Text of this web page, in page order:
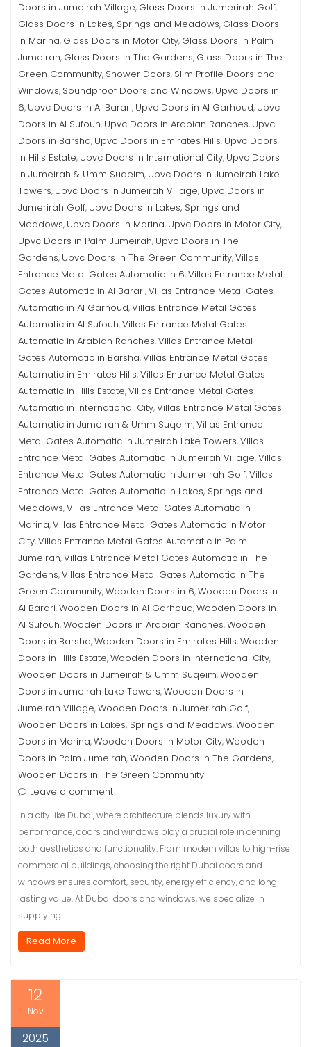
Doors in Jumeirah Village, Glass Doors in Jumerirah Golf,
Glass Doors in Lakes, Springs and Meadows, Glass Doors
in Marina, Glass Doors in Motor City, Glass Doors in Palm
Jumeirah, Glass Doors in The Gardens, Glass Doors in The
Green Community, Shower Doors, Slim Profile Doors and
Windows, Soundproof Doors and Windows, Upvc Doors in
6, Upvc Doors in Al Barari, Upvc Doors in Al Garhoud, Upvc
Doors in Al Sufouh, Upvc Doors in Arabian Ranches, Upvc
Doors in Barsha, Upvc Doors in Emirates Hills, Upvc Doors
in Hills Estate, Upvc Doors in International City, Upvc Doors
in Jumeirah & Umm Suqeim, Upvc Doors in Jumeirah Lake
Towers, Upvc Doors in Jumeirah Village, Upvc Doors in
Jumerirah Golf, Upvc Doors in Lakes, Springs and
Meadows, Upvc Doors in Marina, Upvc Doors in Motor City,
Upvc Doors in Palm Jumeirah, Upvc Doors in The
Gardens, Upvc Doors in The Green Community,Villas
Entrance Metal Gates Automatic in 6,Villas Entrance Metal
Gates Automatic in Al Barari,Villas Entrance Metal Gates
Automatic in Al Garhoud,Villas Entrance Metal Gates
Automatic in Al Sufouh,Villas Entrance Metal Gates
Automatic in Arabian Ranches,Villas Entrance Metal
Gates Automatic in Barsha,Villas Entrance Metal Gates
Automatic in Emirates Hills,Villas Entrance Metal Gates
Automatic in Hills Estate,Villas Entrance Metal Gates
Automatic in International City,Villas Entrance Metal Gates
Automatic in Jumeirah & Umm Suqeim,Villas Entrance
Metal Gates Automatic in Jumeirah Lake Towers,Villas
Entrance Metal Gates Automatic in Jumeirah Village,Villas
Entrance Metal Gates Automatic in Jumerirah Golf,Villas
Entrance Metal Gates Automatic in Lakes, Springs and
Meadows,Villas Entrance Metal Gates Automatic in
Marina,Villas Entrance Metal Gates Automatic in Motor
City,Villas Entrance Metal Gates Automatic in Palm
Jumeirah,Villas Entrance Metal Gates Automatic in The
Gardens,Villas Entrance Metal Gates Automatic in The
Green Community,Wooden Doors in 6,Wooden Doors in
Al Barari,Wooden Doors in Al Garhoud,Wooden Doors in
Al Sufouh,Wooden Doors in Arabian Ranches,Wooden
Doors in Barsha,Wooden Doors in Emirates Hills,Wooden
Doors in Hills Estate,Wooden Doors in International City,
Wooden Doors in Jumeirah & Umm Suqeim,Wooden
Doors in Jumeirah Lake Towers,Wooden Doors in
Jumeirah Village,Wooden Doors in Jumerirah Golf,
Wooden Doors in Lakes, Springs and Meadows,Wooden
Doors in Marina,Wooden Doors in Motor City,Wooden
Doors in Palm Jumeirah,Wooden Doors in The Gardens,
Wooden Doors in The Green Community
Leave a comment
In a city like Dubai, where architecture blends luxury with
performance, doors and windows play a crucial role in defining
both aesthetics and functionality. From modern villas to high-rise
commercial buildings, choosing the right Dubai doors and
windows ensures comfort, security, energy efficiency, and long-
lasting value. At Dubai doors and windows, we specialize in
supplying…
Read More
12
Nov
2025